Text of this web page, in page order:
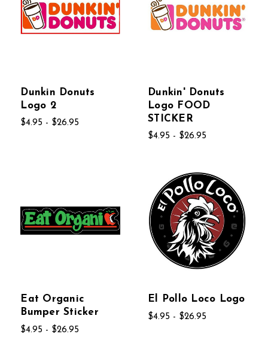
Dunkin Donuts
Logo 2
$4.95 - $26.95
Dunkin' Donuts
Logo FOOD
STICKER
$4.95 - $26.95
Eat Organic
Bumper Sticker
$4.95 - $26.95
El Pollo Loco Logo
$4.95 - $26.95